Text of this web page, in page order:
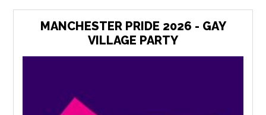
MANCHESTER PRIDE 2026 - GAY
VILLAGE PARTY